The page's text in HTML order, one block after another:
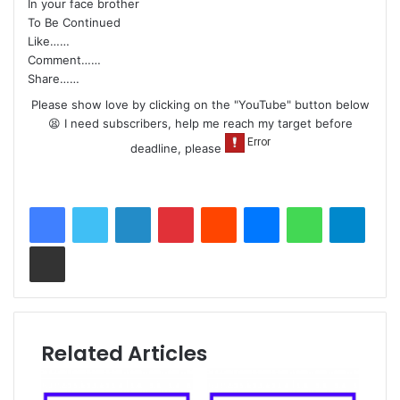
In your face brother
To Be Continued
Like……
Comment……
Share……
Please show love by clicking on the "YouTube" button below
😫 I need subscribers, help me reach my target before
deadline, please
LinkedInPinterestReddit MessengerWhatsApp
Share via Email
Related Articles